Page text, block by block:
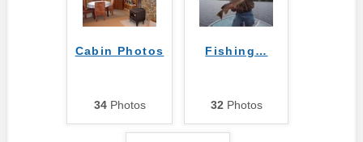
Cabin Photos
34Photos
Fishing…
32 Photos